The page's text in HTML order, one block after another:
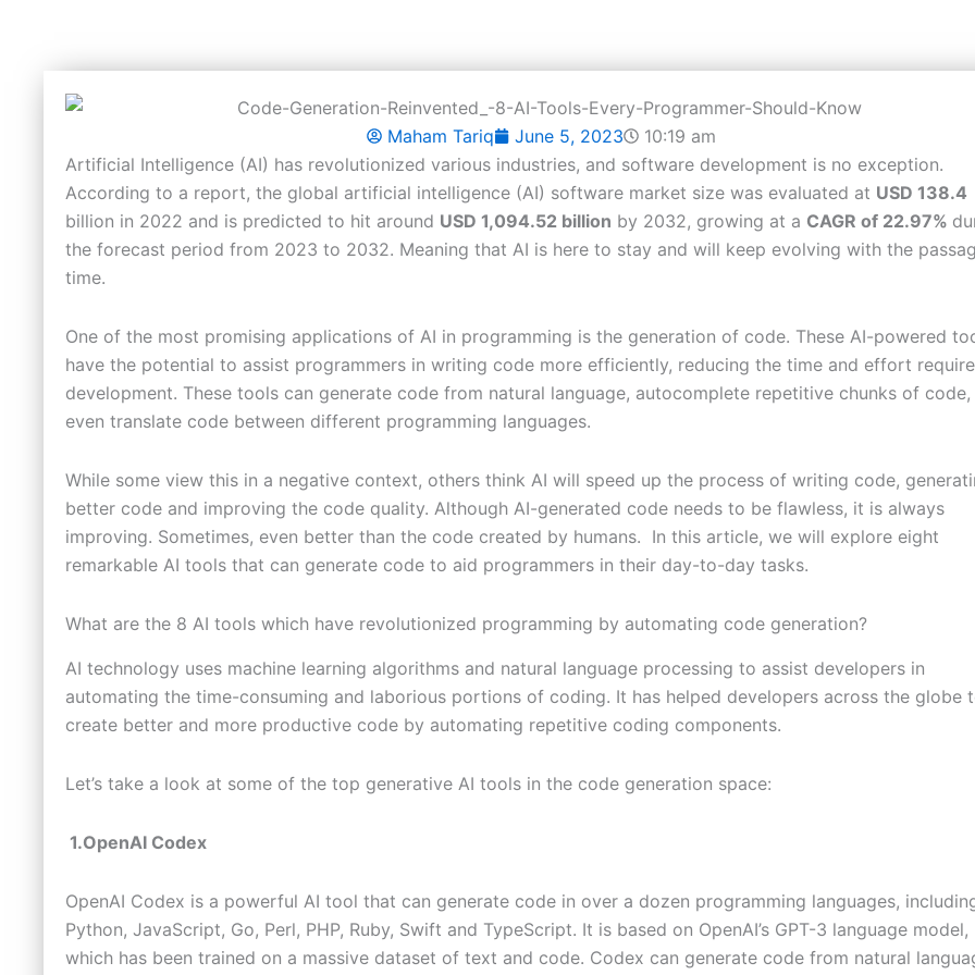
Maham Tariq June 5, 2023
10:19 am
Artificial Intelligence (AI) has revolutionized various industries, and software development is no exception.
According to a report, the global artificial intelligence (AI) software market size was evaluated at USD 138.4
billion in 2022 and is predicted to hit around USD 1,094.52 billion by 2032, growing at a CAGR of 22.97%
the forecast period from 2023 to 2032. Meaning that AI is here to stay and will keep evolving with the
time.
One of the most promising applications of AI in programming is the generation of code. These AI-powered
have the potential to assist programmers in writing code more efficiently, reducing the time and effort
development. These tools can generate code from natural language, autocomplete repetitive chunks of code,
even translate code between different programming languages.
While some view this in a negative context, others think AI will speed up the process of writing code,
better code and improving the code quality. Although AI-generated code needs to be flawless, it is always
improving. Sometimes, even better than the code created by humans. In this article, we will explore eight
remarkable AI tools that can generate code to aid programmers in their day-to-day tasks.
What are the 8 AI tools which have revolutionized programming by automating code generation?
AI technology uses machine learning algorithms and natural language processing to assist developers in
automating the time-consuming and laborious portions of coding. It has helped developers across the globe
create better and more productive code by automating repetitive coding components.
Let’s take a look at some of the top generative AI tools in the code generation space:
1.OpenAI Codex
OpenAI Codex is a powerful AI tool that can generate code in over a dozen programming languages,
Python, JavaScript, Go, Perl, PHP, Ruby, Swift and TypeScript. It is based on OpenAI’s GPT-3 language model,
which has been trained on a massive dataset of text and code. Codex can generate code from natural